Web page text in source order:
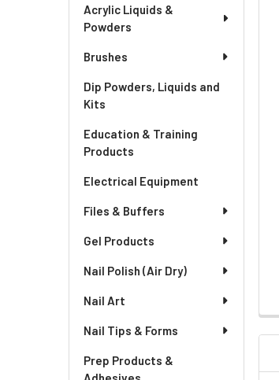
Acrylic Liquids &
Powders
Brushes
Dip Powders, Liquids and
Kits
Education & Training
Products
Electrical Equipment
Files & Buffers
Gel Products
Nail Polish (Air Dry)
Nail Art
Nail Tips & Forms
Prep Products &